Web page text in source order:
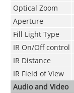
Optical Zoom
Aperture
Fill Light Type
IR On/Off control
IR Distance
IR Field of View
Audio and Video